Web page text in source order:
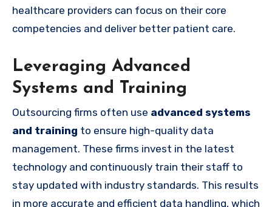
healthcare providers can focus on their core
competencies and deliver better patient care.
Leveraging Advanced
Systems and Training
Outsourcing firms often use advanced systems
and training to ensure high-quality data
management. These firms invest in the latest
technology and continuously train their staff to
stay updated with industry standards. This results
in more accurate and efficient data handling, which